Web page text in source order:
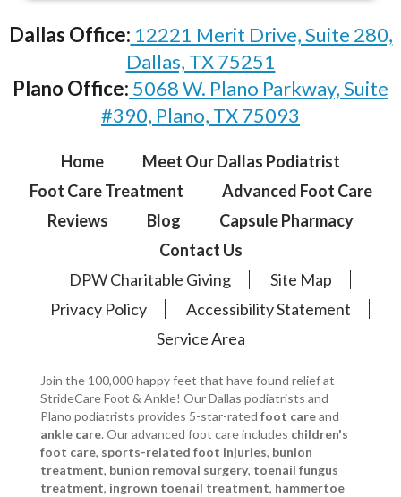
Dallas Office: 12221 Merit Drive, Suite 280,
Dallas, TX 75251
Plano Office: 5068 W. Plano Parkway, Suite
#390, Plano, TX 75093
Home
Meet Our Dallas Podiatrist
Foot Care Treatment
Advanced Foot Care
Reviews
Blog
Capsule Pharmacy
Contact Us
DPW Charitable Giving
Site Map
Privacy Policy
Accessibility Statement
Service Area
Join the 100,000 happy feet that have found relief at
StrideCare Foot & Ankle! Our Dallas podiatrists and
Plano podiatrists provides 5-star-rated foot careand
ankle care. Our advanced foot care includes children's
foot care, sports-related foot injuries, bunion
treatment, bunion removal surgery, toenail fungus
treatment, ingrown toenail treatment, hammertoe